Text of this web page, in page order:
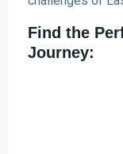
Find the
Journey: